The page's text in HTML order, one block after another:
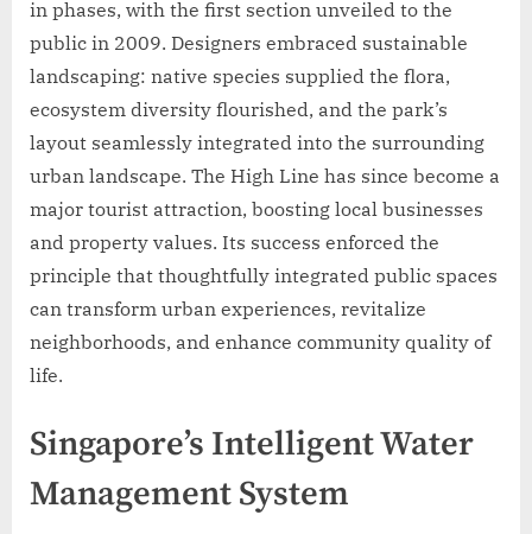
in phases, with the first section unveiled to the
public in 2009. Designers embraced sustainable
landscaping: native species supplied the flora,
ecosystem diversity flourished, and the park’s
layout seamlessly integrated into the surrounding
urban landscape. The High Line has since become a
major tourist attraction, boosting local businesses
and property values. Its success enforced the
principle that thoughtfully integrated public spaces
can transform urban experiences, revitalize
neighborhoods, and enhance community quality of
life.
Singapore’s Intelligent Water
Management System